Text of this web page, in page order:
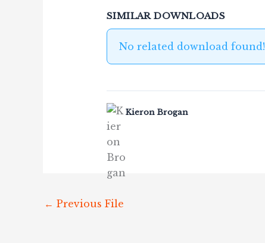
SIMILAR DOWNLOADS
No related download found!
Kieron Brogan
← Previous File